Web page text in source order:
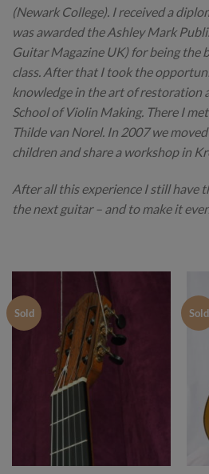
(Newark College). I received a
was awarded the Ashley Mark
Guitar Magazine UK) for being the
class. After that I took the
knowledge in the art of restoration
School of Violin Making. There I
Thilde van Norel. In 2007 we
children and share a workshop in
After all this experience I still have
the next guitar – and to make it
Sold Sold